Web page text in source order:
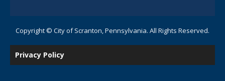
Copyright © City of Scranton, Pennsylvania. All Rights Reserved.
Privacy Policy